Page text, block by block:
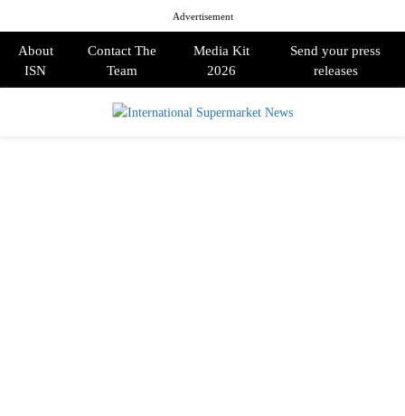
Advertisement
About
ISN
Contact The
Team
Media Kit
2026
Send your press
releases